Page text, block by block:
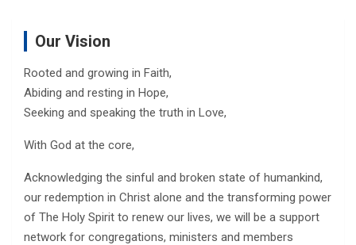
Our Vision
Rooted and growing in Faith,
Abiding and resting in Hope,
Seeking and speaking the truth in Love,
With God at the core,
Acknowledging the sinful and broken state of humankind,
our redemption in Christ alone and the transforming power
of The Holy Spirit to renew our lives, we will be a support
network for congregations, ministers and members